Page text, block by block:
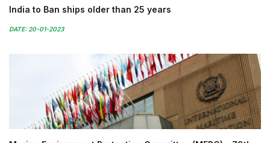
India to Ban ships older than 25 years
DATE: 20-01-2023